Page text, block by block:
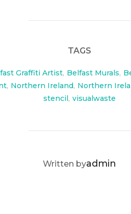
TAGS
Graffiti Artist, Belfast Murals,
, Northern Ireland, Northern
stencil, visualwaste
POST AUTHOR
Written byadmin